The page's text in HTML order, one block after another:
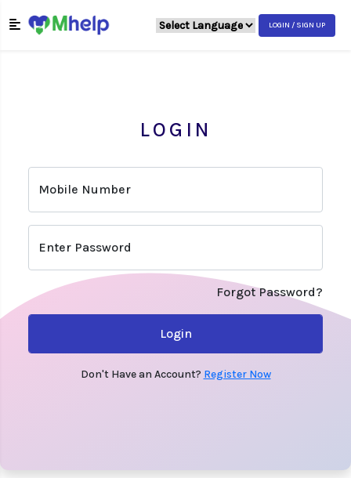
LOGIN / SIGN UP
LOGIN
Mobile Number
Enter Password
Forgot Password?
Login
Don't Have an Account? Register Now